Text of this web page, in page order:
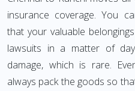
insurance coverage. You
that your valuable
lawsuits in a matter of
damage, which is rare.
always pack the goods so